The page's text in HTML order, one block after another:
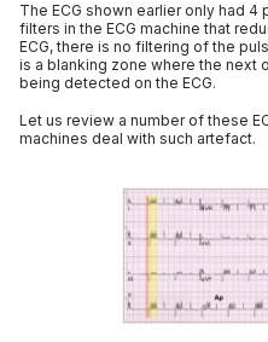
The ECG shown earlier only had
filters in the ECG machine that
ECG, there is no filtering of the
is a blanking zone where the next
being detected on the ECG.
Let us review a number of these
machines deal with such artefact.